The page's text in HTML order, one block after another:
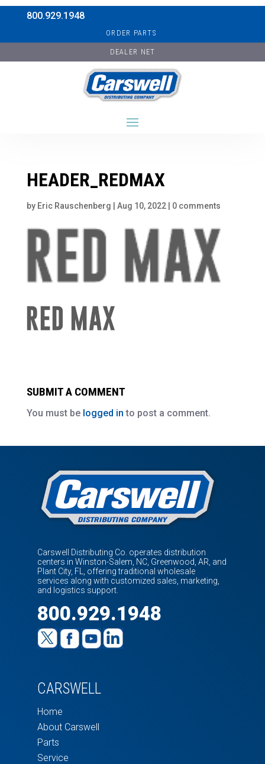
800.929.1948
ORDER PARTS
DEALER NET
HEADER_REDMAX
by Eric Rauschenberg Aug 10, 2022| 0 comments
SUBMIT A COMMENT
You must be logged in to post a comment.
Carswell Distributing Co. operates distribution
centers in Winston-Salem, NC, Greenwood, AR, and
Plant City, FL, offering traditional wholesale
services along with customized sales, marketing,
and logistics support.
800.929.1948
CARSWELL
Home
About Carswell
Parts
Service